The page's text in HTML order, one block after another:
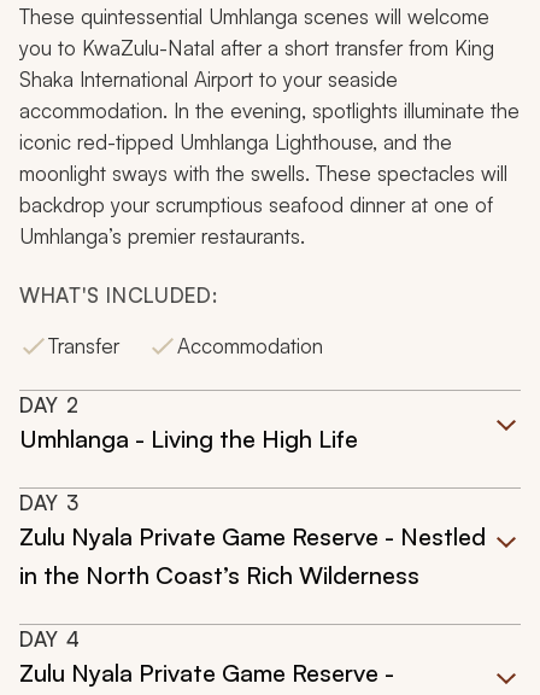
These quintessential Umhlanga scenes will welcome
you to KwaZulu-Natal after a short transfer from King
Shaka International Airport to your seaside
accommodation. In the evening, spotlights illuminate the
iconic red-tipped Umhlanga Lighthouse, and the
moonlight sways with the swells. These spectacles will
backdrop your scrumptious seafood dinner at one of
Umhlanga’s premier restaurants.
WHAT'S INCLUDED:
Transfer
Accommodation
DAY 2
Umhlanga - Living the High Life
DAY 3
Zulu Nyala Private Game Reserve - Nestled
in the North Coast’s Rich Wilderness
DAY 4
Zulu Nyala Private Game Reserve -